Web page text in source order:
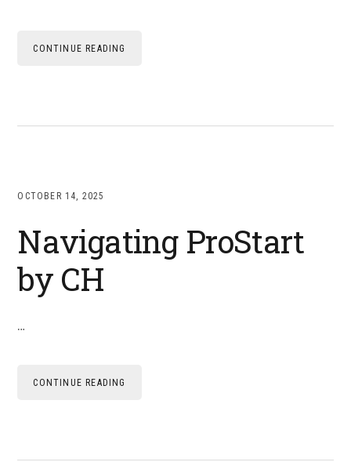
CONTINUE READING
OCTOBER 14, 2025
Navigating ProStart
by CH
…
CONTINUE READING